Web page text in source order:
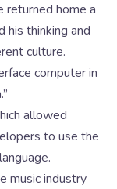
returned home a
his thinking and
culture.
computer in
allowed
to use the
music industry